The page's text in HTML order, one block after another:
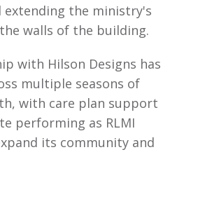
extending the ministry's
walls of the building.
with Hilson Designs has
multiple seasons of
with care plan support
performing as RLMI
its community and